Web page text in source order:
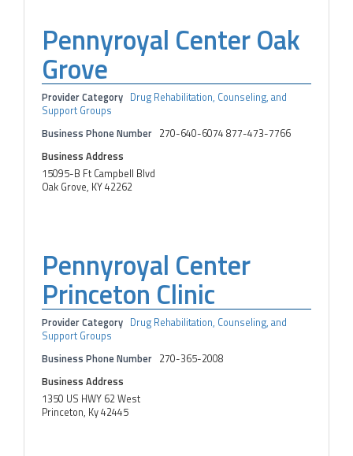
Pennyroyal Center Oak
Grove
Provider Category Drug Rehabilitation, Counseling, and
Support Groups
Business Phone Number 270-640-6074 877-473-7766
Business Address
15095-B Ft Campbell Blvd
Oak Grove, KY 42262
Pennyroyal Center
Princeton Clinic
Provider Category Drug Rehabilitation, Counseling, and
Support Groups
Business Phone Number 270-365-2008
Business Address
1350 US HWY 62 West
Princeton, Ky 42445